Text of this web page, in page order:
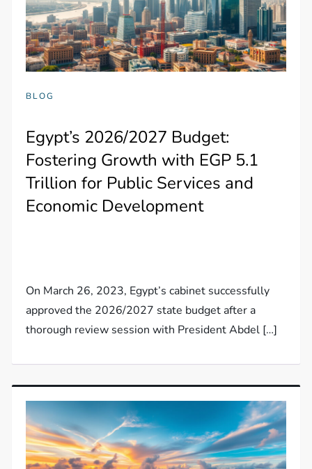
BLOG
Egypt’s 2026/2027 Budget:
Fostering Growth with EGP 5.1
Trillion for Public Services and
Economic Development
On March 26, 2023, Egypt’s cabinet successfully
approved the 2026/2027 state budget after a
thorough review session with President Abdel […]